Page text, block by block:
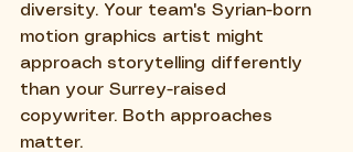
diversity. Your team's Syrian-born
motion graphics artist might
approach storytelling differently
than your Surrey-raised
copywriter. Both approaches
matter.